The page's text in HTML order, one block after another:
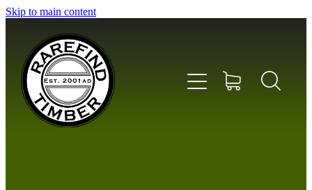
Skip to main content